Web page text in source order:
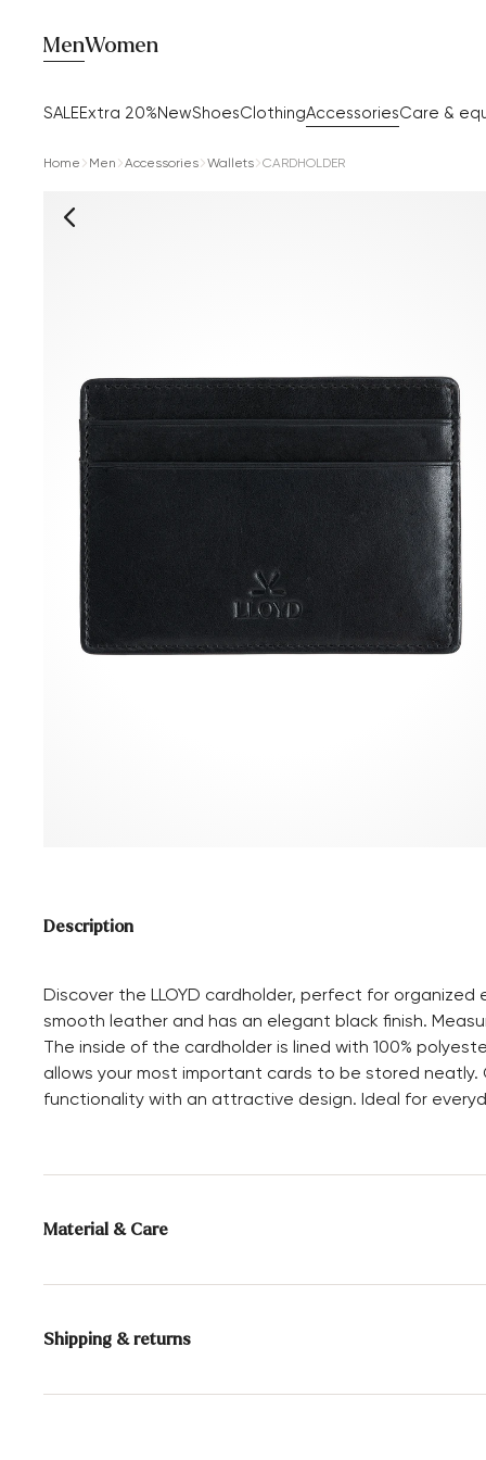
Men
SALEExtra 20%NewShoesClothingAccessoriesCare &
Women
Home Men Accessories Wallets CARDHOLDER
Description
Discover the LLOYD cardholder, perfect for
smooth leather and has an elegant black finish.
The inside of the cardholder is lined with 100%
allows your most important cards to be stored neatly.
functionality with an attractive design. Ideal for
Material & Care
Upper Material: Smooth leather
Shipping & returns
Delivery time 2 - 3 days with DHL or GLS